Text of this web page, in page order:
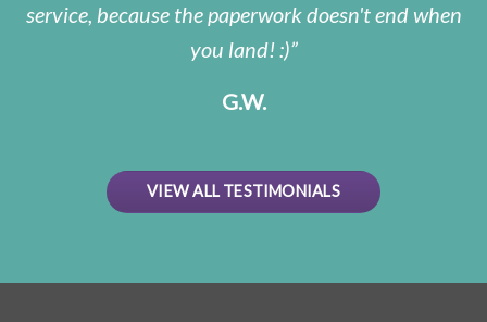
service, because the paperwork doesn't end when
you land! :)
G.W.
VIEW ALL TESTIMONIALS